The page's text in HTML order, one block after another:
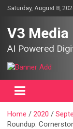
SkipSaturday, August 8,
V3 Media
AI Powered
Home 2020
Roundup: